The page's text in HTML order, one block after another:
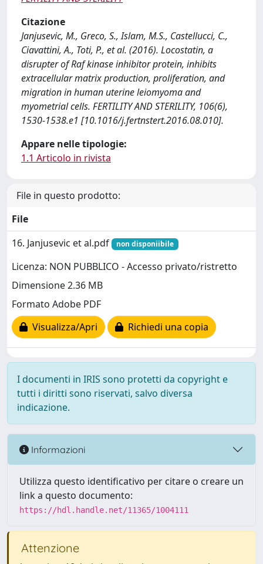
Citazione
Janjusevic, M., Greco, S., Islam, M.S., Castellucci, C.,
Ciavattini, A., Toti, P., et al. (2016). Locostatin, a
disrupter of Raf kinase inhibitor protein, inhibits
extracellular matrix production, proliferation, and
migration in human uterine leiomyoma and
myometrial cells. FERTILITY AND STERILITY, 106(6),
1530-1538.e1 [10.1016/j.fertnstert.2016.08.010].
Appare nelle tipologie:
1.1 Articolo in rivista
File in questo prodotto:
File
16. Janjusevic et al.pdf
non disponiibile
Licenza: NON PUBBLICO - Accesso privato/ristretto
Dimensione 2.36 MB
Formato Adobe PDF
Visualizza/Apri
Richiedi una copia
I documenti in IRIS sono protetti da copyright e
tutti i diritti sono riservati, salvo diversa
indicazione.
Informazioni
Utilizza questo identificativo per citare o creare un
link a questo documento:
https://hdl.handle.net/11365/1004111
Attenzione